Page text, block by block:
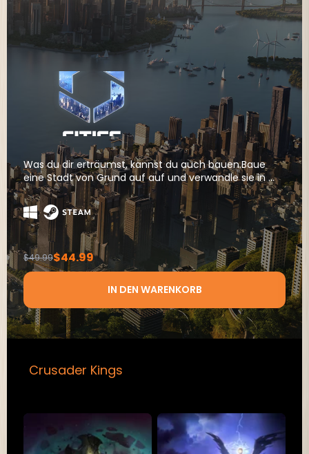
Was du dir erträumst, kannst du auch bauen.Baue
eine Stadt von Grund auf auf und verwandle sie in ...
$49.99$44.99
IN DEN WARENKORB
Crusader Kings